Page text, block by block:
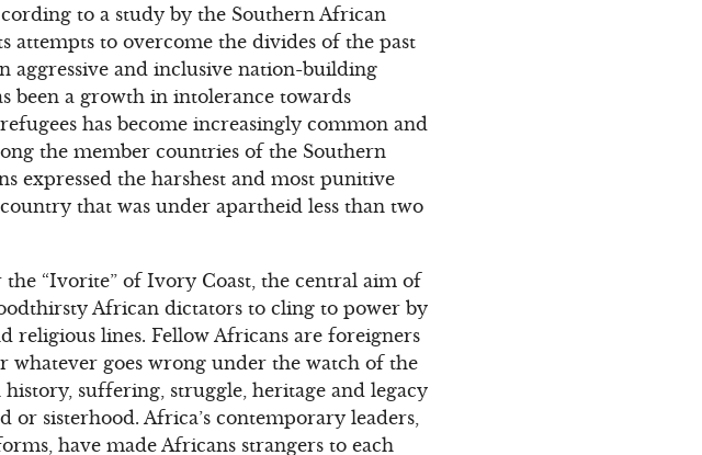
to a study by the Southern African
attempts to overcome the divides of the past
aggressive and inclusive nation-building
been a growth in intolerance towards
has become increasingly common and
the member countries of the Southern
expressed the harshest and most punitive
that was under apartheid less than two
“Ivorite” of Ivory Coast, the central aim of
African dictators to cling to power by
religious lines. Fellow Africans are foreigners
whatever goes wrong under the watch of the
suffering, struggle, heritage and legacy
sisterhood. Africa’s contemporary leaders,
have made Africans strangers to each